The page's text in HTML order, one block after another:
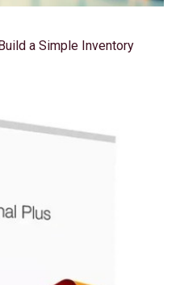
a Simple Inventory